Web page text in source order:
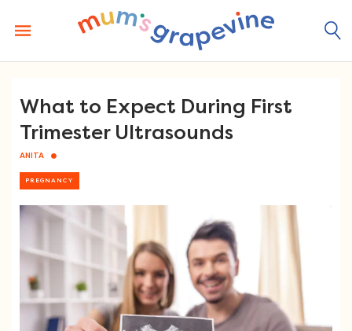
content
What to Expect During First
Trimester Ultrasounds
ANITA
PREGNANCY